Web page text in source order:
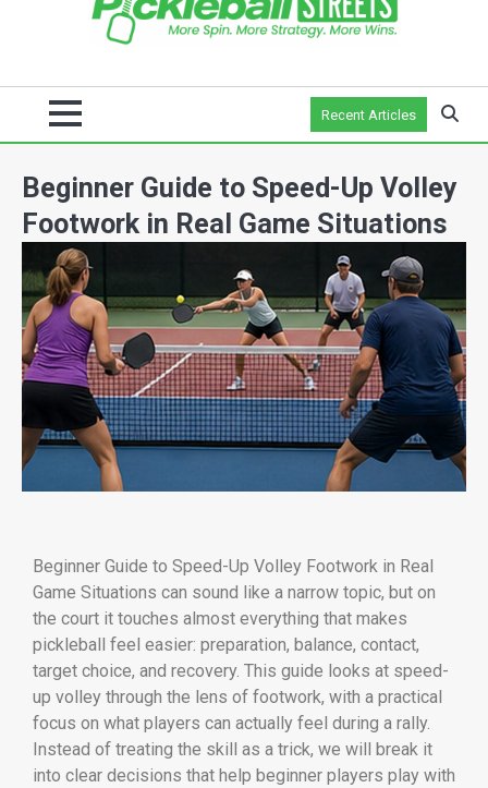
Recent Articles
Beginner Guide to Speed-Up Volley
Footwork in Real Game Situations
Beginner Guide to Speed-Up Volley Footwork in Real
Game Situations can sound like a narrow topic, but on
the court it touches almost everything that makes
pickleball feel easier: preparation, balance, contact,
target choice, and recovery. This guide looks at speed-
up volley through the lens of footwork, with a practical
focus on what players can actually feel during a rally.
Instead of treating the skill as a trick, we will break it
into clear decisions that help beginner players play with